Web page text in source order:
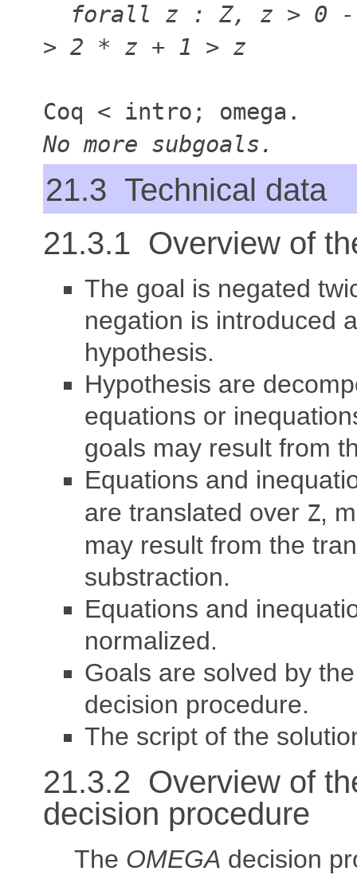
forall z : Z, z >0 -
>2 * z + 1 >z
Coq <intro; omega.
No more subgoals.
21.3 Technical data
21.3.1 Overview of
The goal is negated
negation is introduced
hypothesis.
Hypothesis are
equations or
goals may result from
Equations and
are translated over Z,
may result from the
substraction.
Equations and
normalized.
Goals are solved by
decision procedure.
The script of the
21.3.2 Overview of
decision procedure
The OMEGA decision